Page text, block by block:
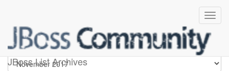
JBoss List Archives
arquillian-issues